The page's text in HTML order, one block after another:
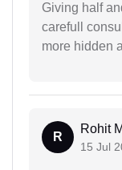
Giving half
carefull
more hidden
R
Rohit
15 Jul